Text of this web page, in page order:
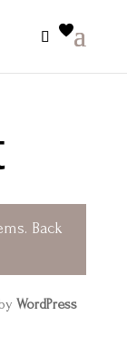
Back
WordPress